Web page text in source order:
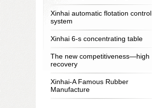
Xinhai automatic flotation control
system
Xinhai 6-s concentrating table
The new competitiveness—high
recovery
Xinhai-A Famous Rubber
Manufacture